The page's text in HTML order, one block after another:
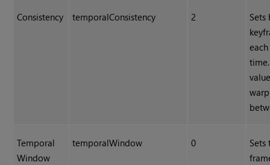
Consistency temporalConsistency 2
Sets
Temporal
Window
temporalWindow 0